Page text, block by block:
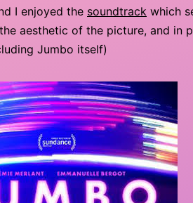
I enjoyed the soundtrack which
aesthetic of the picture, and in
Jumbo itself)